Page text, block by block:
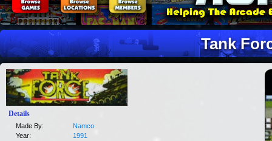
Tank
Details
Made By:
Namco
Year:
1991